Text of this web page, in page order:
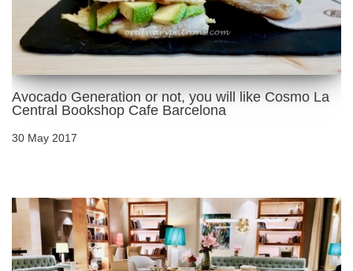
Avocado Generation or not, you will like Cosmo La
Central Bookshop Cafe Barcelona
30 May 2017